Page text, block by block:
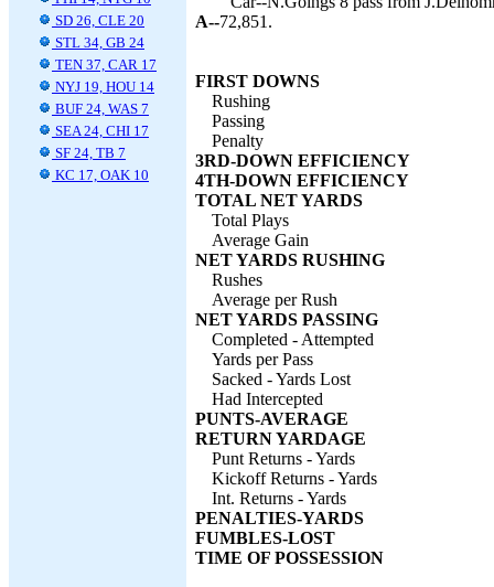
SD 26, CLE 20
STL 34, GB 24
TEN 37, CAR 17
NYJ 19, HOU 14
BUF 24, WAS 7
SEA 24, CHI 17
SF 24, TB 7
KC 17, OAK 10
A--72,851.
FIRST DOWNS
Rushing
Passing
Penalty
3RD-DOWN EFFICIENCY
4TH-DOWN EFFICIENCY
TOTAL NET YARDS
Total Plays
Average Gain
NET YARDS RUSHING
Rushes
Average per Rush
NET YARDS PASSING
Completed - Attempted
Yards per Pass
Sacked - Yards Lost
Had Intercepted
PUNTS-AVERAGE
RETURN YARDAGE
Punt Returns - Yards
Kickoff Returns - Yards
Int. Returns - Yards
PENALTIES-YARDS
FUMBLES-LOST
TIME OF POSSESSION